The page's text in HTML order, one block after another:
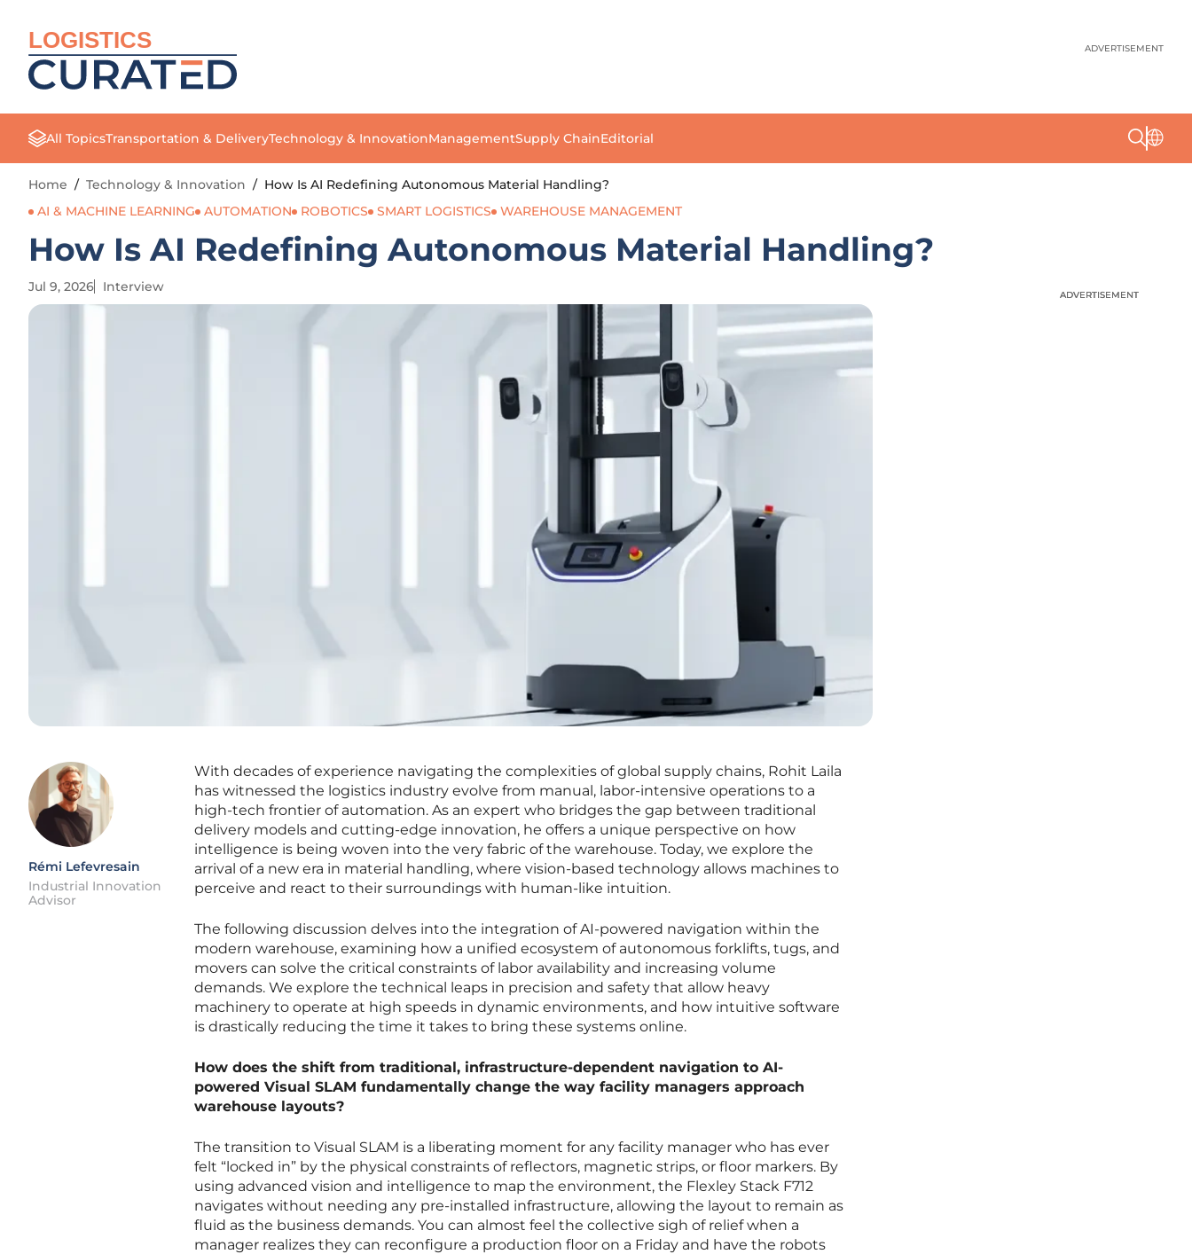
LOGISTICS ADVERTISEMENT
All TopicsTransportation & DeliveryTechnology & InnovationManagementSupply ChainEditorial
Home / Technology & Innovation / How Is AI Redefining Autonomous Material Handling?
AI & MACHINE LEARNING
AUTOMATION ROBOTICS SMART LOGISTICS WAREHOUSE MANAGEMENT
How Is AI Redefining Autonomous Material Handling?
Jul 9, 2026 Interview
Rémi Lefevresain
Industrial Innovation
Advisor
With decades of experience navigating the complexities of global supply chains, Rohit Laila
has witnessed the logistics industry evolve from manual, labor-intensive operations to a
high-tech frontier of automation. As an expert who bridges the gap between traditional
delivery models and cutting-edge innovation, he offers a unique perspective on how
intelligence is being woven into the very fabric of the warehouse. Today, we explore the
arrival of a new era in material handling, where vision-based technology allows machines to
perceive and react to their surroundings with human-like intuition.
The following discussion delves into the integration of AI-powered navigation within the
modern warehouse, examining how a unified ecosystem of autonomous forklifts, tugs, and
movers can solve the critical constraints of labor availability and increasing volume
demands. We explore the technical leaps in precision and safety that allow heavy
machinery to operate at high speeds in dynamic environments, and how intuitive software
is drastically reducing the time it takes to bring these systems online.
How does the shift from traditional, infrastructure-dependent navigation to AI-
powered Visual SLAM fundamentally change the way facility managers approach
warehouse layouts?
The transition to Visual SLAM is a liberating moment for any facility manager who has ever
felt “locked in” by the physical constraints of reflectors, magnetic strips, or floor markers. By
using advanced vision and intelligence to map the environment, the Flexley Stack F712
navigates without needing any pre-installed infrastructure, allowing the layout to remain as
fluid as the business demands. You can almost feel the collective sigh of relief when a
manager realizes they can reconfigure a production floor on a Friday and have the robots
ADVERTISEMENT
ADVERTISEMENT